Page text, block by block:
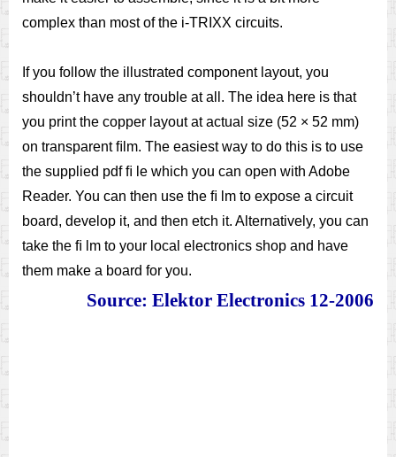
complex than most of the i-TRIXX circuits.
If you follow the illustrated component layout, you
shouldn’t have any trouble at all. The idea here is that
you print the copper layout at actual size (52 × 52 mm)
on transparent ﬁlm. The easiest way to do this is to use
the supplied pdf ﬁ le which you can open with Adobe
Reader. You can then use the ﬁ lm to expose a circuit
board, develop it, and then etch it. Alternatively, you can
take the ﬁ lm to your local electronics shop and have
them make a board for you.
Source: Elektor Electronics 12-2006